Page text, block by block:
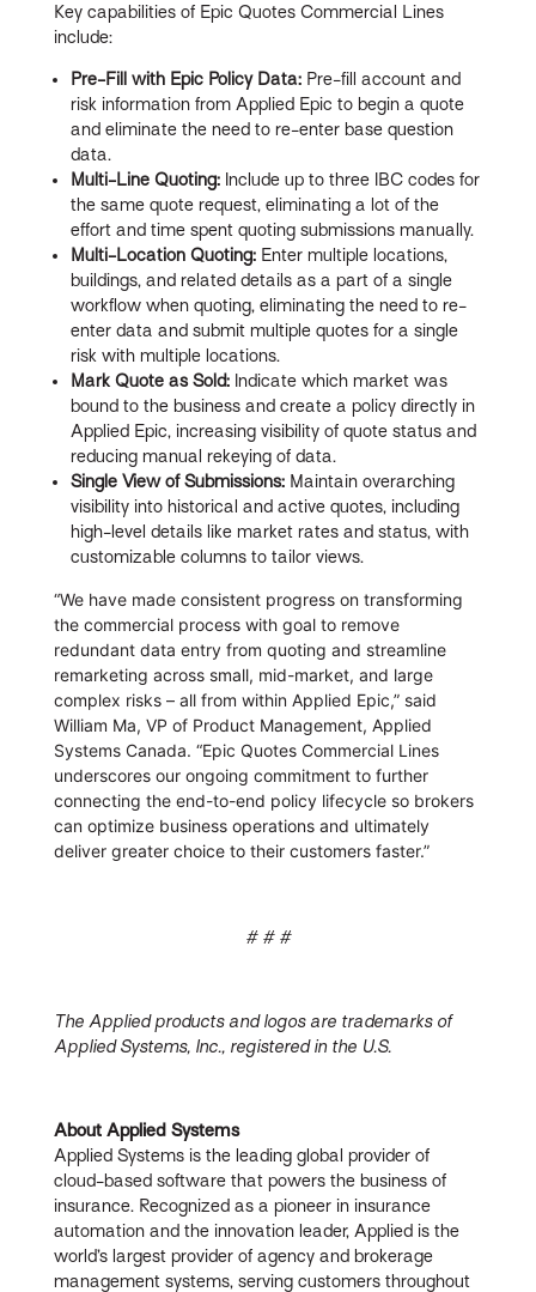
Key capabilities of Epic Quotes Commercial Lines
include:
Pre-Fill with Epic Policy Data: Pre-fill account and
risk information from Applied Epic to begin a quote
and eliminate the need to re-enter base question
data.
Multi-Line Quoting: Include up to three IBC codes for
the same quote request, eliminating a lot of the
effort and time spent quoting submissions manually.
Multi-Location Quoting: Enter multiple locations,
buildings, and related details as a part of a single
workflow when quoting, eliminating the need to re-
enter data and submit multiple quotes for a single
risk with multiple locations.
Mark Quote as Sold: Indicate which market was
bound to the business and create a policy directly in
Applied Epic, increasing visibility of quote status and
reducing manual rekeying of data.
Single View of Submissions: Maintain overarching
visibility into historical and active quotes, including
high-level details like market rates and status, with
customizable columns to tailor views.
“We have made consistent progress on transforming
the commercial process with goal to remove
redundant data entry from quoting and streamline
remarketing across small, mid-market, and large
complex risks – all from within Applied Epic,” said
William Ma, VP of Product Management, Applied
Systems Canada. “Epic Quotes Commercial Lines
underscores our ongoing commitment to further
connecting the end-to-end policy lifecycle so brokers
can optimize business operations and ultimately
deliver greater choice to their customers faster.”
# # #
The Applied products and logos are trademarks of
Applied Systems, Inc., registered in the U.S.
About Applied Systems
Applied Systems is the leading global provider of
cloud-based software that powers the business of
insurance. Recognized as a pioneer in insurance
automation and the innovation leader, Applied is the
world’s largest provider of agency and brokerage
management systems, serving customers throughout